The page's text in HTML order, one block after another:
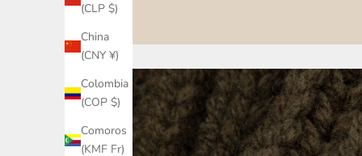
(CLP $)
China
(CNY ¥)
Colombia
(COP $)
Comoros
(KMF Fr)